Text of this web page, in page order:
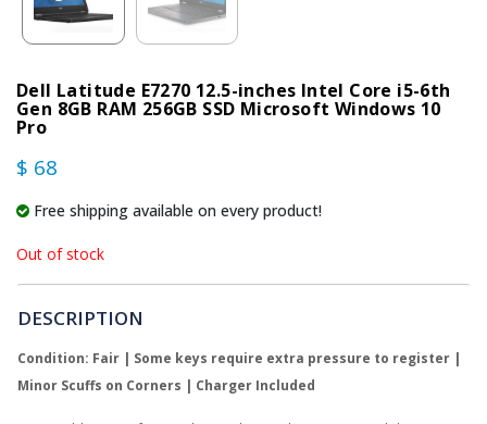
Dell Latitude E7270 12.5-inches Intel Core i5-6th
Gen 8GB RAM 256GB SSD Microsoft Windows 10
Pro
$ 68
Free shipping available on every product!
Out of stock
DESCRIPTION
Condition: Fair | Some keys require extra pressure to register |
Minor Scuffs on Corners | Charger Included